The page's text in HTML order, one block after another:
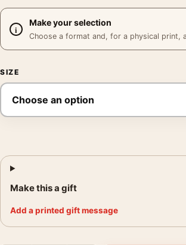
Make your selection
Choose a format and, for a physical print,
SIZE
Make this a gift
Add a printed gift message